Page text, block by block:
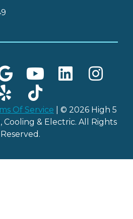
Of Service | © 2026 High 5
& Electric. All Rights
Reserved.